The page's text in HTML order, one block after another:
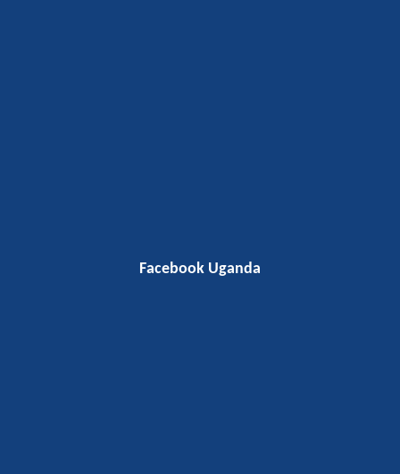
Facebook Uganda